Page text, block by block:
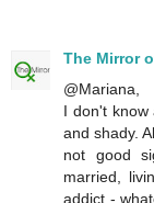
The Mirror
@Mariana,
I don't know
and shady.
not good
married,
addict -